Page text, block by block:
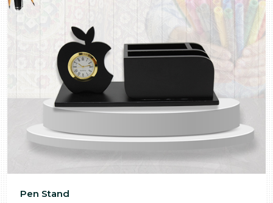
Pen Stand